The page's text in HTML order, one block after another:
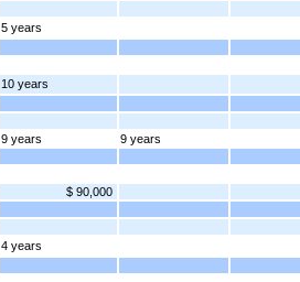
5 years
10 years
9 years
9 years
$ 90,000
4 years